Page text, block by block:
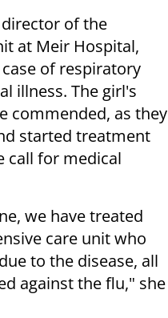
of the
at Meir Hospital,
of respiratory
illness. The girl's
commended, as they
started treatment
call for medical
we have treated
care unit who
to the disease, all
against the flu," she